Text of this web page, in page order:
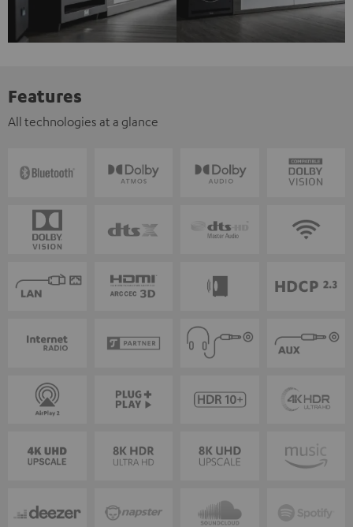
Features
All technologies at a glance